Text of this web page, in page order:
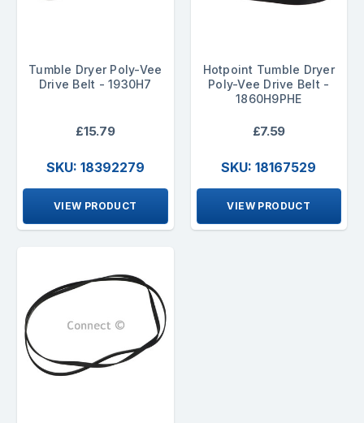
Tumble Dryer Poly-Vee
Drive Belt - 1930H7
£15.79
SKU: 18392279
VIEW PRODUCT
Hotpoint Tumble Dryer
Poly-Vee Drive Belt -
1860H9PHE
£7.59
SKU: 18167529
VIEW PRODUCT